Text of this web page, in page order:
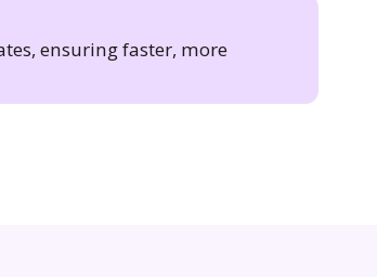
ensuring faster, more